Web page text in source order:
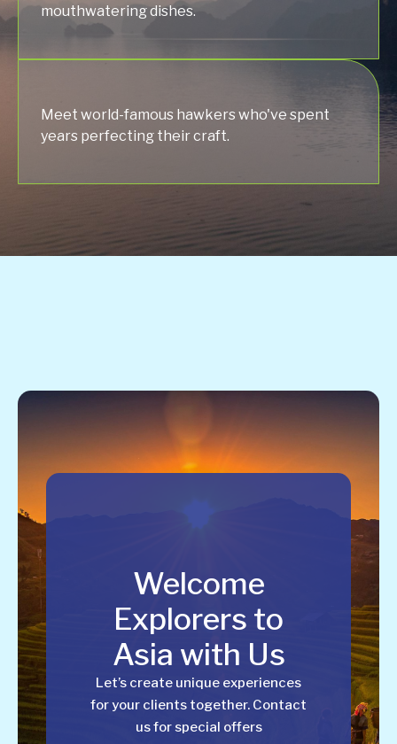
mouthwatering dishes.
Meet world-famous hawkers who've spent
years perfecting their craft.
Welcome
Explorers to
Asia with Us
Let’s create unique experiences
for your clients together. Contact
us for special offers